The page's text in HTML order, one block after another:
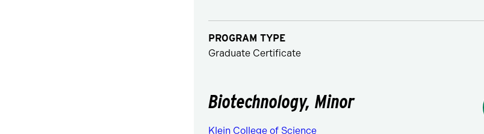
PROGRAM TYPE
Graduate Certificate
Biotechnology, Minor
Klein College of Science